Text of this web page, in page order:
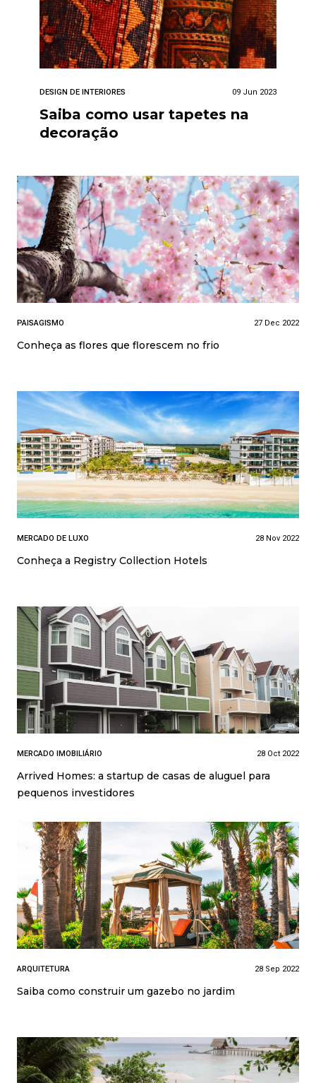
DESIGN DE INTERIORES 09 Jun 2023
Saiba como usar tapetes na
decoração
PAISAGISMO 27 Dec 2022
Conheça as flores que florescem no frio
MERCADO DE LUXO 28 Nov 2022
Conheça a Registry Collection Hotels
MERCADO IMOBILIÁRIO 28 Oct 2022
Arrived Homes: a startup de casas de aluguel para
pequenos investidores
ARQUITETURA 28 Sep 2022
Saiba como construir um gazebo no jardim